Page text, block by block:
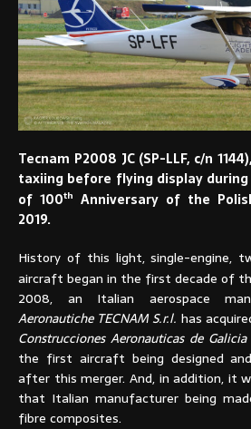
Tecnam P2008 JC (SP-LLF, c/n
taxiing before flying display
of 100th Anniversary of the
2019.
History of this light, single-engine,
aircraft began in the first decade of
2008, an Italian aerospace
Aeronautiche TECNAM S.r.l. has
Construcciones Aeronauticas de Galicia
the first aircraft being designed
after this merger. And, in addition, it
that Italian manufacturer being
fibre composites.